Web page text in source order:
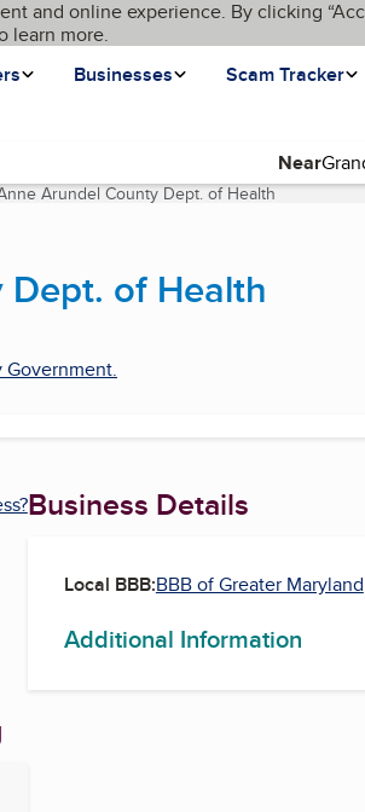
and online experience. By clicking
learn more.
Businesses Scam Tracker
Near
Arundel County Dept. of Health(current
of Health
Government.
Business Details
Local BBB:BBB of Greater Maryland
Additional Information